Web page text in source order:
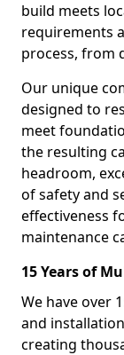
build meets
requirements
process, from
Our unique
designed to
meet
the resulting
headroom,
of safety and
effectiveness
maintenance
15 Years of
We have over
and
creating